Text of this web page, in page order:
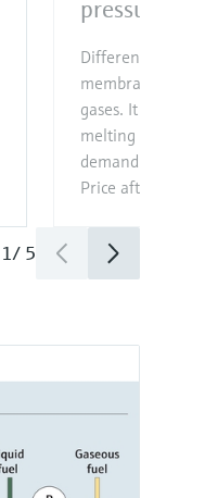
pressure
Differential
membrane for
gases. It
melting
demanding
Price after
1/ 5